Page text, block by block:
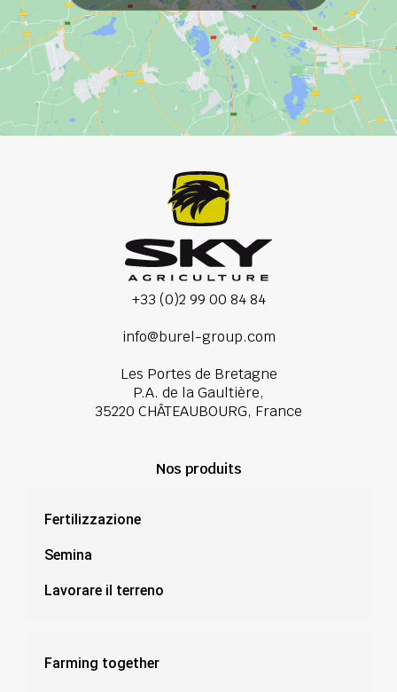
+33 (0)2 99 00 84 84
info@burel-group.com
Les Portes de Bretagne
P.A. de la Gaultière,
35220 CHÂTEAUBOURG, France
Nos produits
Fertilizzazione
Semina
Lavorare il terreno
Farming together